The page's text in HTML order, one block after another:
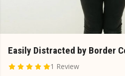
Easily Distracted by Border
1 Review